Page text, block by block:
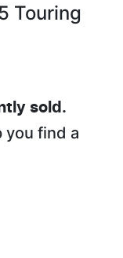
Touring
sold.
you find a